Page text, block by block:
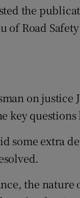
the
of Road
on justice
key
some extra
the